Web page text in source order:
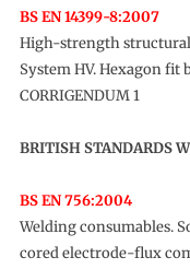
BS EN 14399-8:2007
High-strength
System HV. Hexagon fit
CORRIGENDUM 1
BRITISH STANDARDS
BS EN 756:2004
Welding consumables.
cored electrode-flux